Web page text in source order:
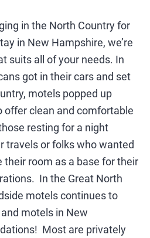
in the North Country for
in New Hampshire, we’re
suits all of your needs. In
got in their cars and set
motels popped up
offer clean and comfortable
resting for a night
travels or folks who wanted
their room as a base for their
In the Great North
motels continues to
motels in New
Most are privately